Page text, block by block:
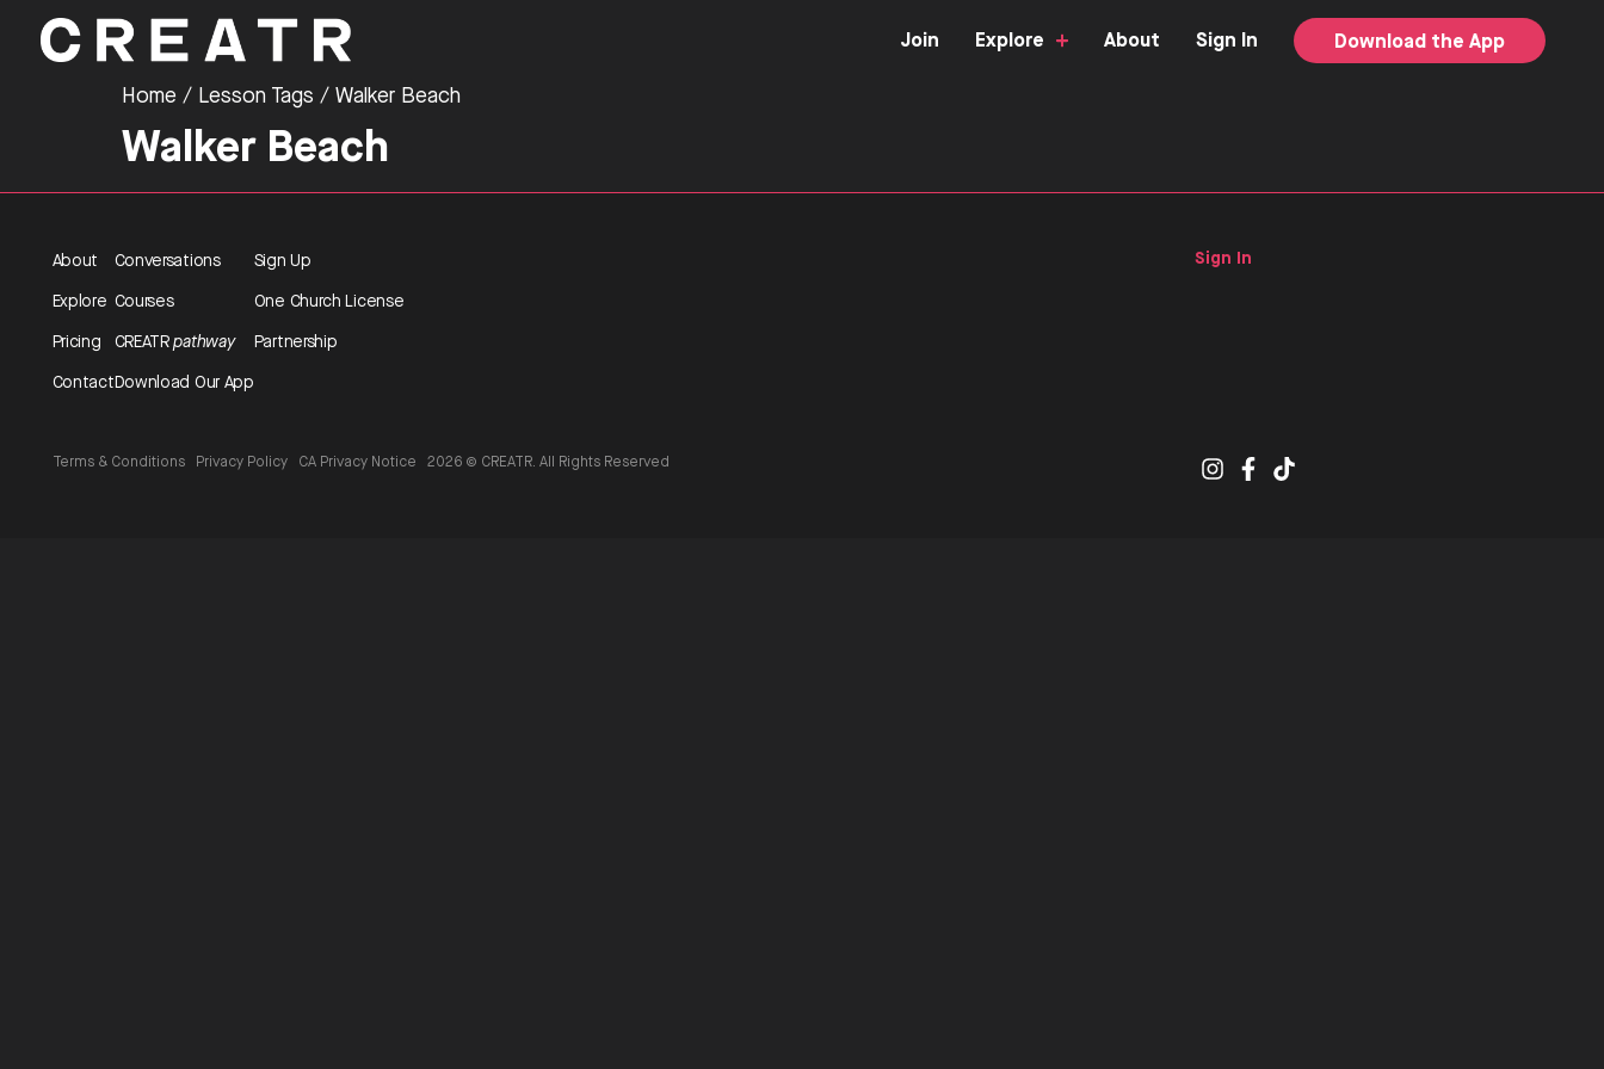
Join Explore About Sign In Download the App
Home / Lesson Tags / Walker Beach
Walker Beach
About
Explore
Pricing
Contact
Conversations
Courses
CREATRpathway
Download Our App
Sign Up
One Church License
Partnership
Sign In
Terms & Conditions Privacy Policy CA Privacy Notice 2026 © CREATR. All Rights Reserved